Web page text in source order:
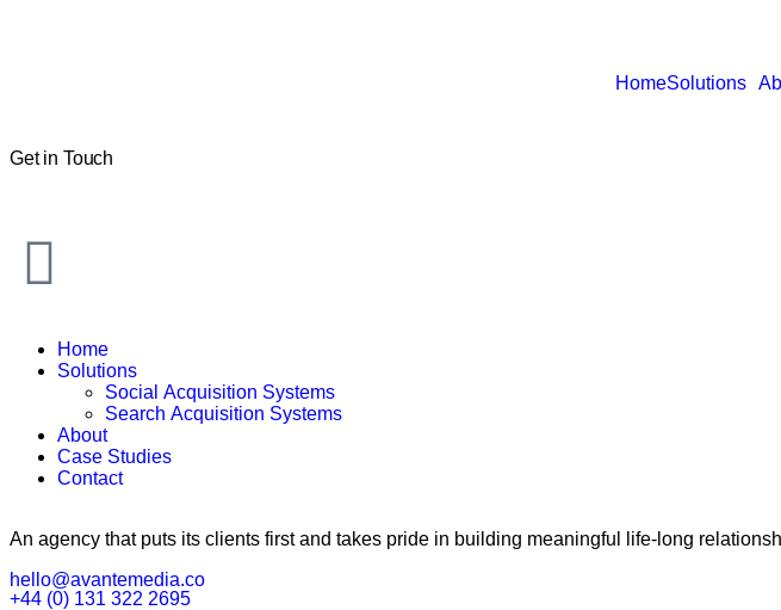
HomeSolutions
Get in Touch
Home
Solutions
Social Acquisition Systems
Search Acquisition Systems
About
Case Studies
Contact
An agency that puts its clients first and takes pride in building meaningful life-long
hello@avantemedia.co
+44 (0) 131 322 2695